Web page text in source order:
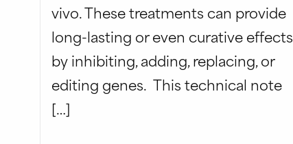
vivo. These treatments can provide
long-lasting or even curative effects
by inhibiting, adding, replacing, or
editing genes. This technical note
[…]